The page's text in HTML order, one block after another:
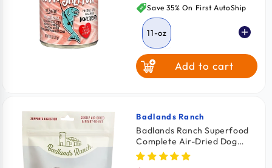
price
Save 35% On First AutoShip
11-oz
Add to cart
Vendor:
Badlands Ranch
Badlands Ranch Superfood
Complete Air-Dried Dog
Food Bison & Beef 11.5-oz